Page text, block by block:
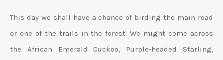
This day we shall have a chance of birding the main road
or one of the trails in the forest. We might come across
the African Emerald Cuckoo, Purple-headed Starling,